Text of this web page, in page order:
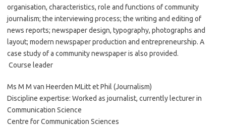
organisation, characteristics, role and functions of community
journalism; the interviewing process; the writing and editing of
news reports; newspaper design, typography, photographs and
layout; modern newspaper production and entrepreneurship. A
case study of a community newspaper is also provided.
Course leader
Ms M M van Heerden MLitt et Phil (Journalism)
Discipline expertise: Worked as journalist, currently lecturer in
Communication Science
Centre for Communication Sciences